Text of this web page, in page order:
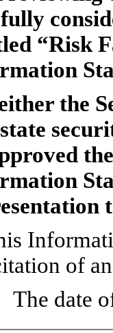
“Risk
the
of
The date